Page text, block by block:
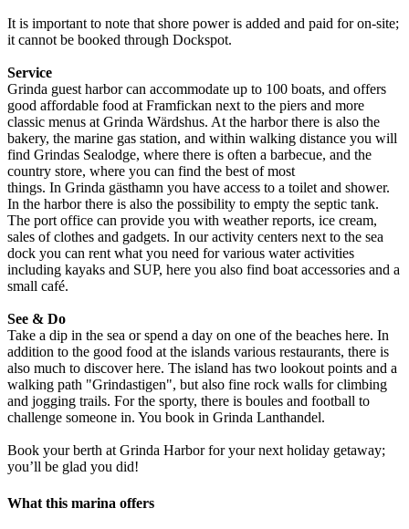
It is important to note that shore power is added and paid for on-site;
it cannot be booked through Dockspot.
Service
Grinda guest harbor can accommodate up to 100 boats, and offers
good affordable food at Framfickan next to the piers and more
classic menus at Grinda Wärdshus. At the harbor there is also the
bakery, the marine gas station, and within walking distance you will
find Grindas Sealodge, where there is often a barbecue, and the
country store, where you can find the best of most
things. In Grinda gästhamn you have access to a toilet and shower.
In the harbor there is also the possibility to empty the septic tank.
The port office can provide you with weather reports, ice cream,
sales of clothes and gadgets. In our activity centers next to the sea
dock you can rent what you need for various water activities
including kayaks and SUP, here you also find boat accessories and a
small café.
See & Do
Take a dip in the sea or spend a day on one of the beaches here. In
addition to the good food at the islands various restaurants, there is
also much to discover here. The island has two lookout points and a
walking path "Grindastigen", but also fine rock walls for climbing
and jogging trails. For the sporty, there is boules and football to
challenge someone in. You book in Grinda Lanthandel.
Book your berth at Grinda Harbor for your next holiday getaway;
you’ll be glad you did!
What this marina offers